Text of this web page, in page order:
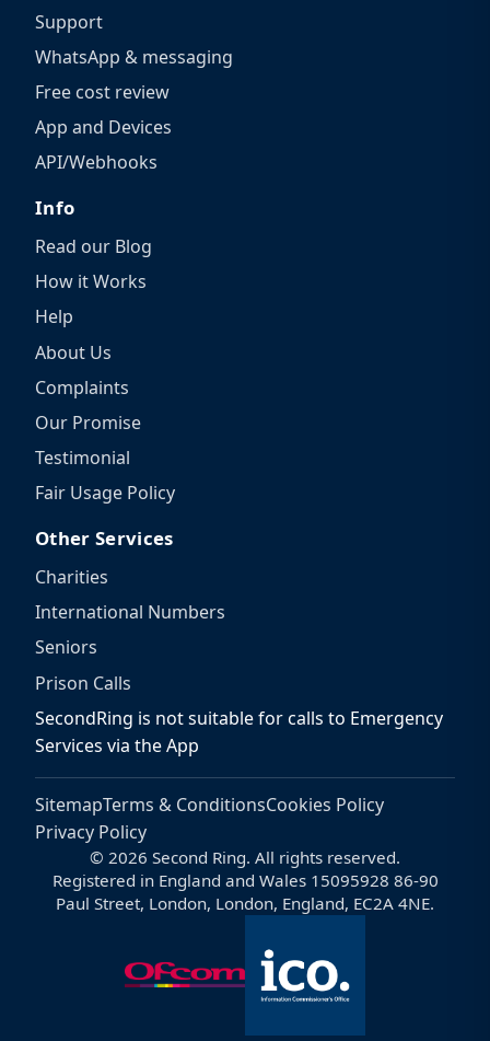
Support
WhatsApp & messaging
Free cost review
App and Devices
API/Webhooks
Info
Read our Blog
How it Works
Help
About Us
Complaints
Our Promise
Testimonial
Fair Usage Policy
Other Services
Charities
International Numbers
Seniors
Prison Calls
SecondRing is not suitable for calls to Emergency
Services via the App
SitemapTerms & ConditionsCookies Policy
Privacy Policy
© 2026 Second Ring. All rights reserved.
Registered in England and Wales 15095928 86-90
Paul Street, London, London, England, EC2A 4NE.